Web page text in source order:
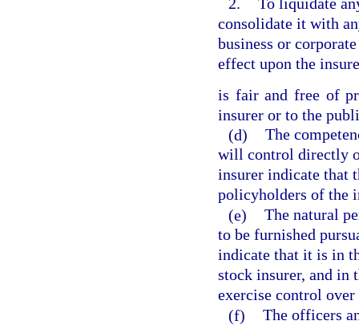
consolidate it with
business or
effect upon the
is fair and free of
insurer or to the
(d) The
will control directly
insurer indicate that
policyholders of the
(e) The natural
to be furnished
indicate that it is in
stock insurer, and in
exercise control
(f) The officers